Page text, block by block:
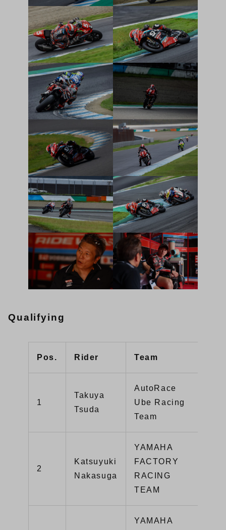
Qualifying
Pos. Rider Team
1
Takuya
Tsuda
AutoRace
Ube Racing
Team
2
Katsuyuki
Nakasuga
YAMAHA
FACTORY
RACING
TEAM
YAMAHA